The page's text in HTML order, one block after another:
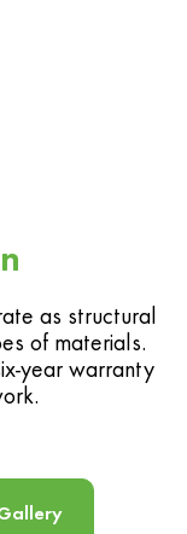
as structural
of materials.
year warranty